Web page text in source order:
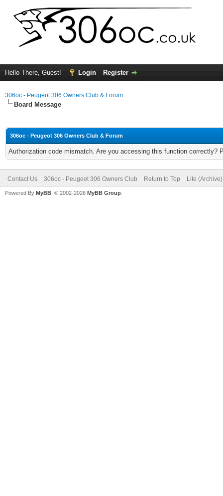
Hello There, Guest! Login Register
306oc - Peugeot 306 Owners Club & Forum
Board Message
306oc - Peugeot 306 Owners Club & Forum
Authorization code mismatch. Are you accessing this function correctly?
Contact Us 306oc - Peugeot 306 Owners Club Return to Top Lite
Powered By MyBB , © 2002-2026 MyBB Group